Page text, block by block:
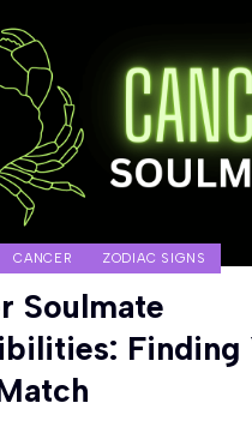
CANCER ZODIAC SIGNS
Soulmate
Finding